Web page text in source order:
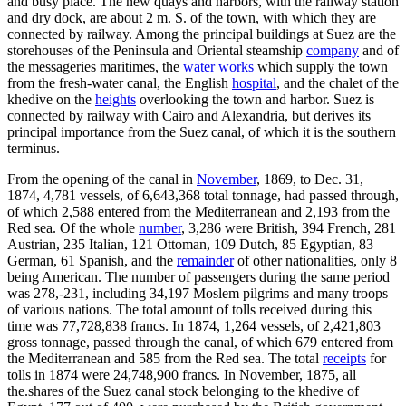
and dry dock, are about 2 m. S. of the town, with which they are
connected by railway. Among the principal buildings at Suez are the
storehouses of the Peninsula and Oriental steamship company and of
the messageries maritimes, the water works which supply the town
from the fresh-water canal, the English hospital, and the chalet of the
khedive on the heights overlooking the town and harbor. Suez is
connected by railway with Cairo and Alexandria, but derives its
principal importance from the Suez canal, of which it is the southern
terminus.
From the opening of the canal in November, 1869, to Dec. 31,
1874, 4,781 vessels, of 6,643,368 total tonnage, had passed through,
of which 2,588 entered from the Mediterranean and 2,193 from the
Red sea. Of the whole number, 3,286 were British, 394 French, 281
Austrian, 235 Italian, 121 Ottoman, 109 Dutch, 85 Egyptian, 83
German, 61 Spanish, and the remainderof other nationalities, only 8
being American. The number of passengers during the same period
was 278,-231, including 34,197 Moslem pilgrims and many troops
of various nations. The total amount of tolls received during this
time was 77,728,838 francs. In 1874, 1,264 vessels, of 2,421,803
gross tonnage, passed through the canal, of which 679 entered from
the Mediterranean and 585 from the Red sea. The total receipts for
tolls in 1874 were 24,748,900 francs. In November, 1875, all
the.shares of the Suez canal stock belonging to the khedive of